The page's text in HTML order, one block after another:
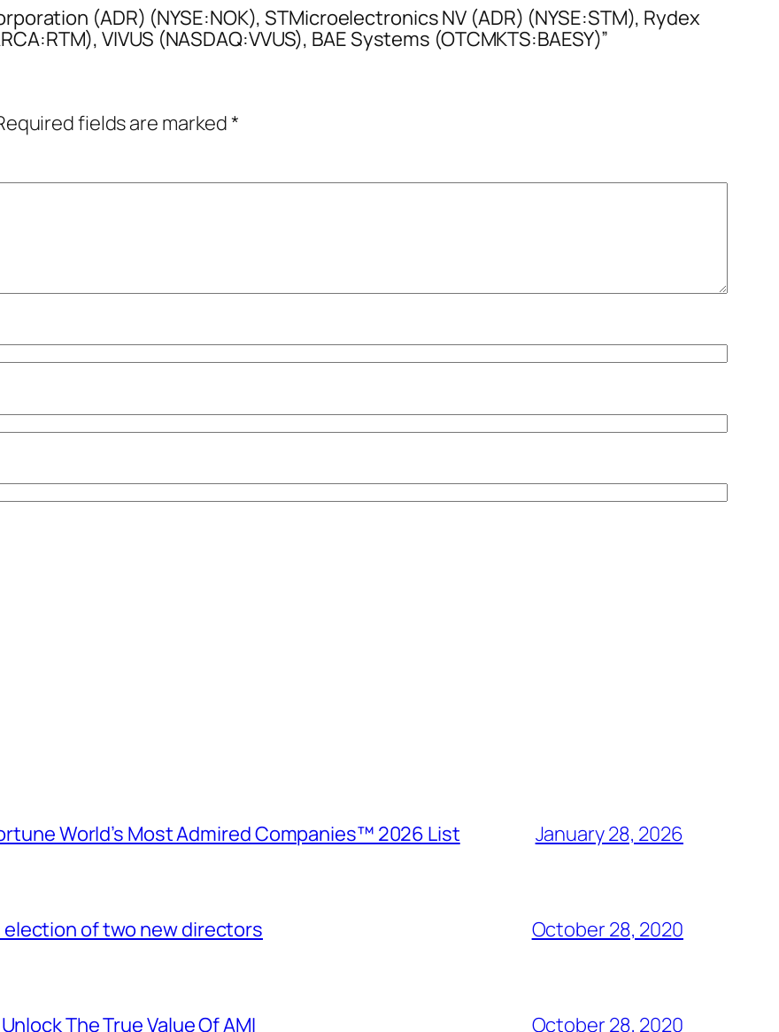
(ADR) (NYSE:NOK), STMicroelectronics NV (ADR) (NYSE:STM), Rydex
VIVUS (NASDAQ:VVUS), BAE Systems (OTCMKTS:BAESY)”
fields are marked*
World’s Most Admired Companies™ 2026 List January 28, 2026
of two new directors October 28, 2020
The True Value Of AMI October 28, 2020